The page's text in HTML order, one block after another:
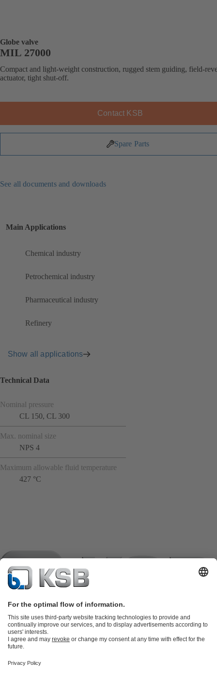
Globe valve
MIL 27000
Compact and light-weight construction, rugged stem guiding, field-
actuator, tight shut-off.
Contact KSB
Spare Parts
See all documents and downloads
Main Applications
Chemical industry
Petrochemical industry
Pharmaceutical industry
Refinery
Show all applications
Technical Data
Nominal pressure
CL 150, CL 300
Max. nominal size
NPS 4
Maximum allowable fluid temperature
427 °C
partsKSB SupremeServ: Premium service for pumps and